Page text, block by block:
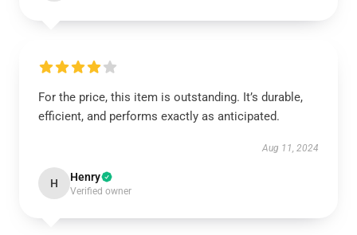
For the price, this item is outstanding. It’s durable,
efficient, and performs exactly as anticipated.
Aug 11, 2024
H Henry
Verified owner